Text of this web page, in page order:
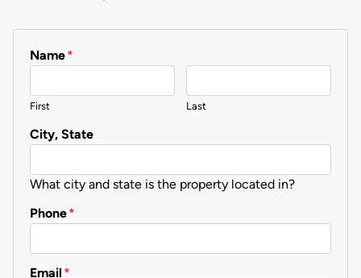
Name*
First Last
City, State
What city and state is the property located in?
Phone*
Email *